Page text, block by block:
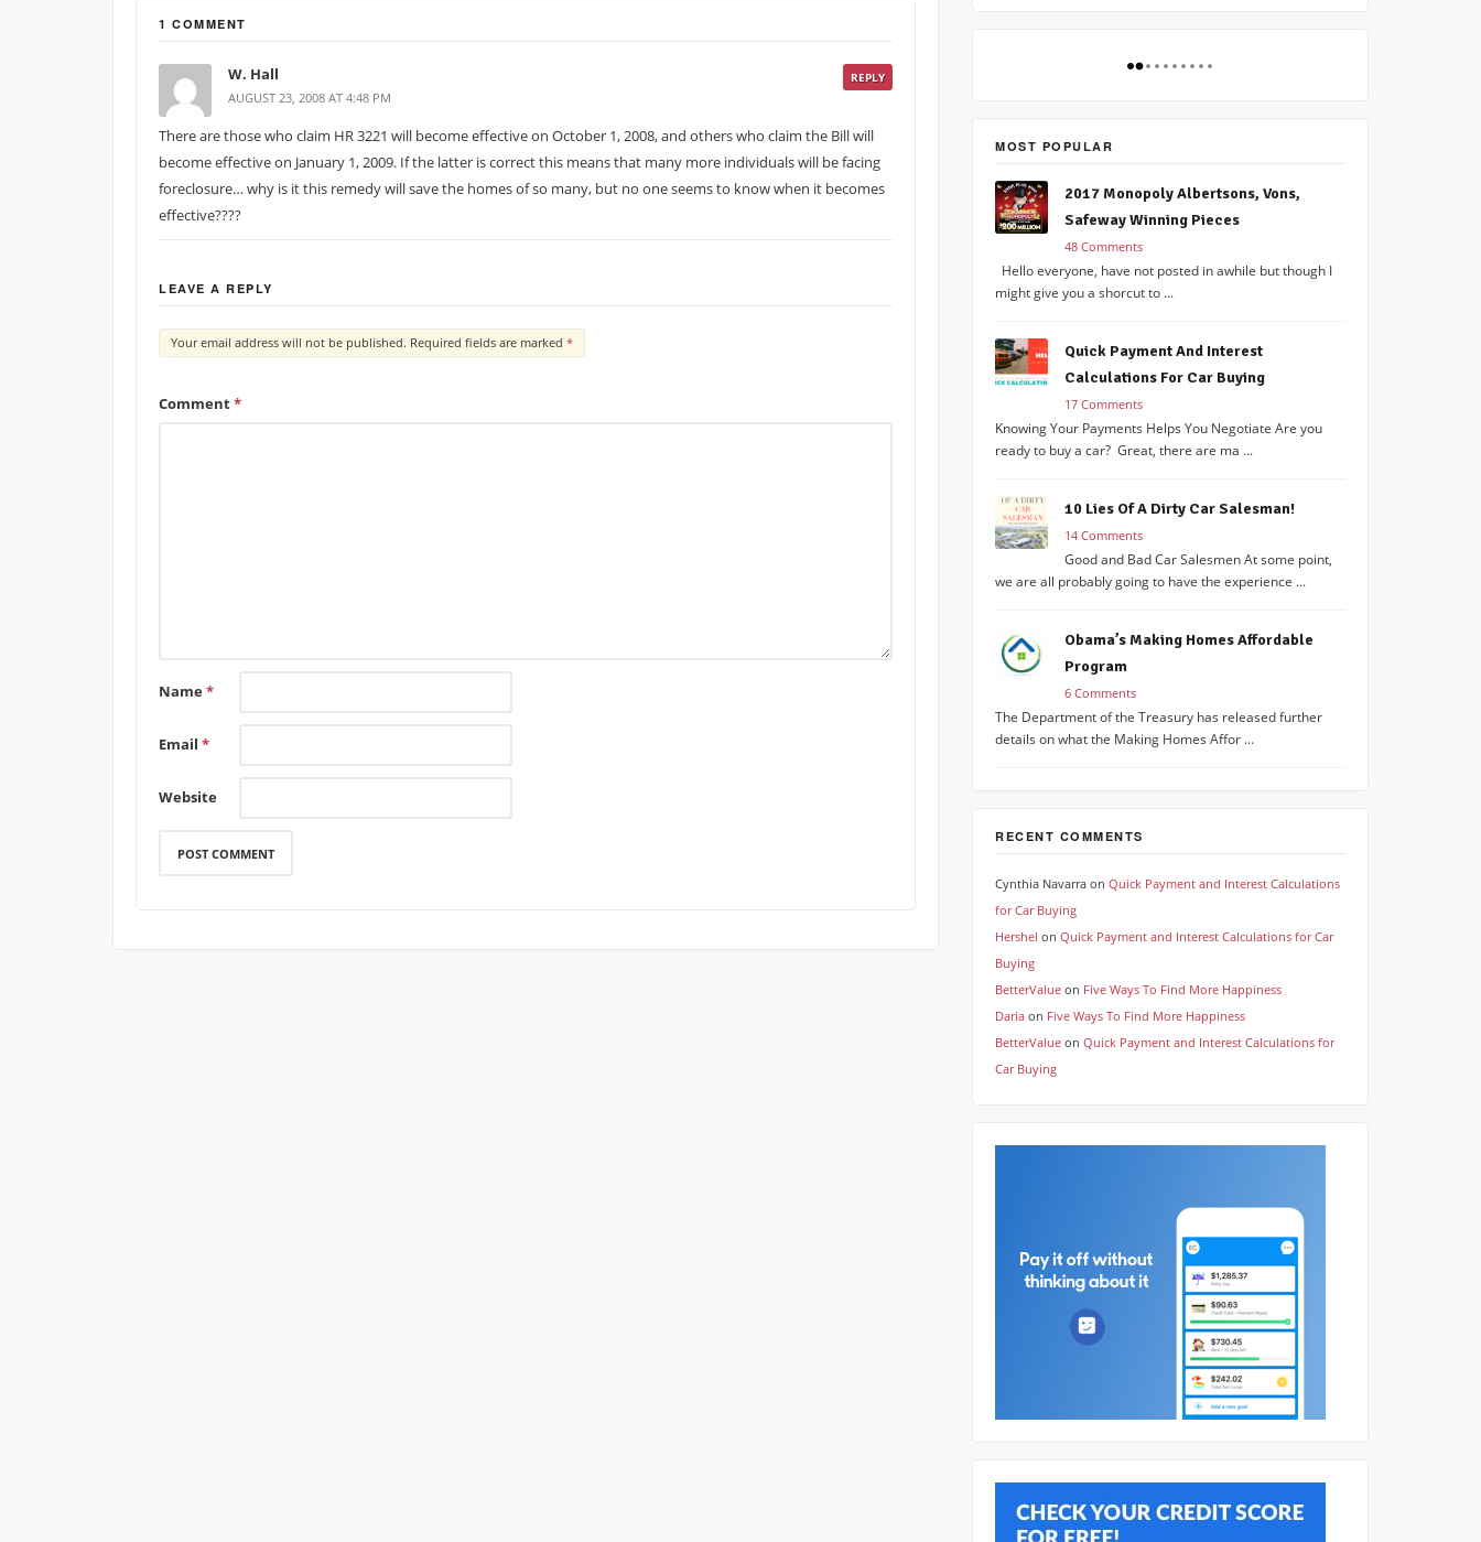
1 COMMENT
REPLY
W. Hall
AUGUST 23, 2008 AT 4:48 PM
There are those who claim HR 3221 will become effective on October 1, 2008, and others who claim the Bill will
become effective on January 1, 2009. If the latter is correct this means that many more individuals will be facing
foreclosure… why is it this remedy will save the homes of so many, but no one seems to know when it becomes
effective????
LEAVE A REPLY
Your email address will not be published. Required fields are marked *
Comment*
Name *
Email *
Website
MOST POPULAR
2017 Monopoly Albertsons, Vons,
Safeway Winning Pieces
48 Comments
Hello everyone, have not posted in awhile but though I
might give you a shorcut to ...
Quick Payment And Interest
Calculations For Car Buying
17 Comments
Knowing Your Payments Helps You Negotiate Are you
ready to buy a car? Great, there are ma ...
10 Lies Of A Dirty Car Salesman!
14 Comments
Good and Bad Car Salesmen At some point,
we are all probably going to have the experience ...
Obama’s Making Homes Affordable
Program
6 Comments
The Department of the Treasury has released further
details on what the Making Homes Affor ...
RECENT COMMENTS
Cynthia Navarra on Quick Payment and Interest Calculations
for Car Buying
Hershel on Quick Payment and Interest Calculations for Car
Buying
BetterValue on Five Ways To Find More Happiness
Daria on Five Ways To Find More Happiness
BetterValue on Quick Payment and Interest Calculations for
Car Buying